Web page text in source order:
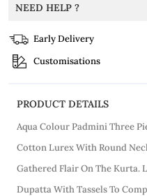
NEED HELP ?
Early Delivery
Customisations
PRODUCT DETAILS
Aqua Colour Padmini Three
Cotton Lurex With Round
Gathered Flair On The Kurta.
Dupatta With Tassels To